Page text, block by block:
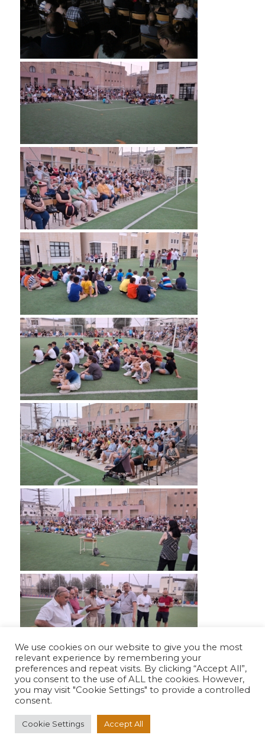
We use cookies on our website to give you the most
relevant experience by remembering your
preferences and repeat visits. By clicking “Accept All”,
you consent to the use of ALL the cookies. However,
you may visit "Cookie Settings" to provide a controlled
consent.
Cookie Settings Accept All